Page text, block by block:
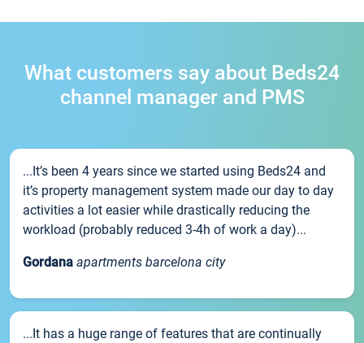
What customers say about Beds24
channel manager and PMS
...It’s been 4 years since we started using Beds24 and
it’s property management system made our day to day
activities a lot easier while drastically reducing the
workload (probably reduced 3-4h of work a day)...
Gordana apartments barcelona city
...It has a huge range of features that are continually